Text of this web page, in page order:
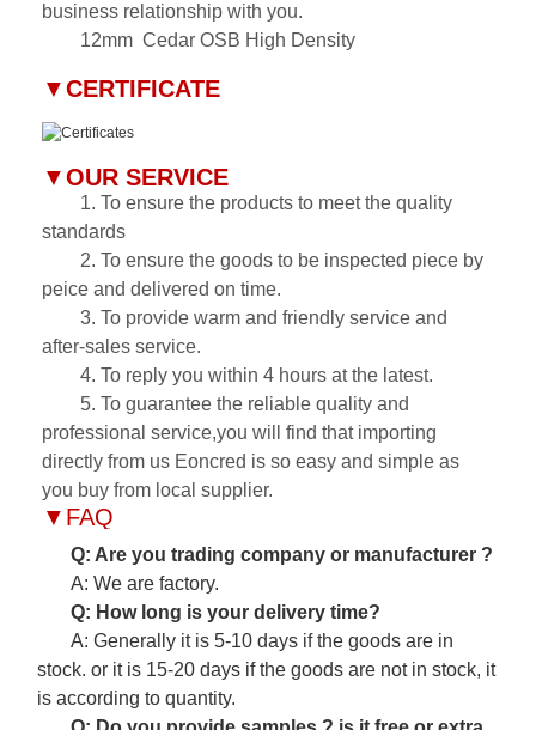
business relationship with you.
12mm Cedar OSB High Density
▼CERTIFICATE
▼OUR SERVICE
1. To ensure the products to meet the quality
standards
2. To ensure the goods to be inspected piece by
peice and delivered on time.
3. To provide warm and friendly service and
after-sales service.
4. To reply you within 4 hours at the latest.
5. To guarantee the reliable quality and
professional service,you will find that importing
directly from us Eoncred is so easy and simple as
you buy from local supplier.
▼ FAQ
Q: Are you trading company or manufacturer ?
A: We are factory.
Q: How long is your delivery time?
A: Generally it is 5-10 days if the goods are in
stock. or it is 15-20 days if the goods are not in stock, it
is according to quantity.